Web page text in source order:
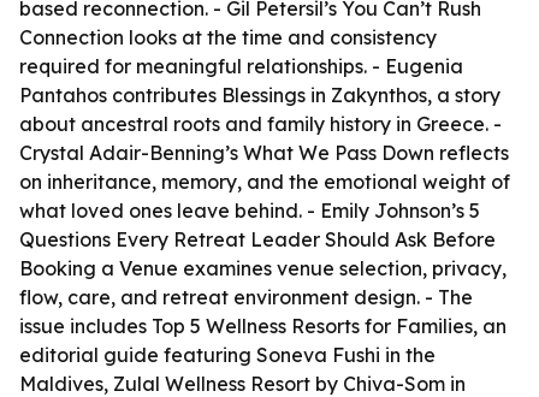
based reconnection. - Gil Petersil’s You Can’t Rush
Connection looks at the time and consistency
required for meaningful relationships. - Eugenia
Pantahos contributes Blessings in Zakynthos, a story
about ancestral roots and family history in Greece. -
Crystal Adair-Benning’s What We Pass Down reflects
on inheritance, memory, and the emotional weight of
what loved ones leave behind. - Emily Johnson’s 5
Questions Every Retreat Leader Should Ask Before
Booking a Venue examines venue selection, privacy,
flow, care, and retreat environment design. - The
issue includes Top 5 Wellness Resorts for Families, an
editorial guide featuring Soneva Fushi in the
Maldives, Zulal Wellness Resort by Chiva-Som in